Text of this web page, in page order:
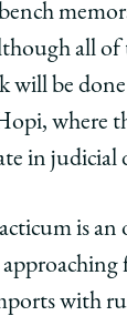
all
will be
where
in judicial
is
with